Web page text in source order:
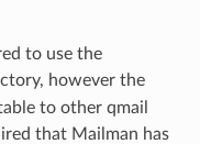
to use the
however the
to other qmail
that Mailman has